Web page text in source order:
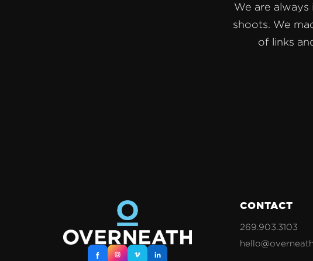
We are
shoots. We
of links
CONTACT
269.903.3103